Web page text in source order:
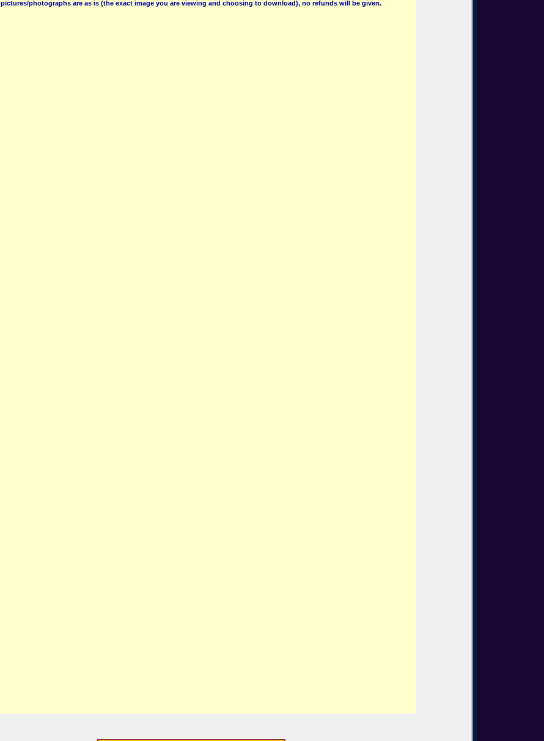
pictures/photographs are as is (the exact image you are viewing and choosing to download), no refunds will be given.